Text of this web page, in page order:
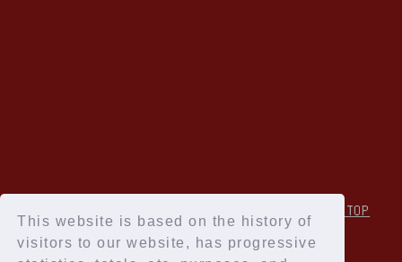
This website is based on the history of
visitors to our website, has progressive
↑Back to TOP